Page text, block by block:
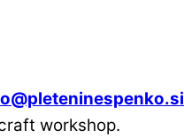
workshop.